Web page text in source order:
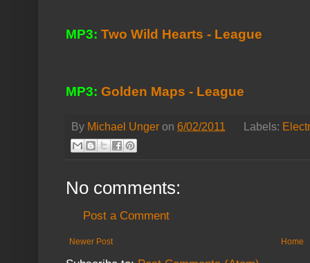
MP3: Two Wild Hearts - League
MP3: Golden Maps - League
By Michael Unger on 6/02/2011 Labels:
No comments:
Post a Comment
Newer Post Home